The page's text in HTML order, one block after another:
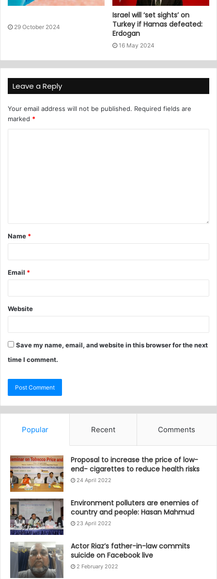
29 October 2024
Israel will ‘set sights’ on
Turkey if Hamas defeated:
Erdogan
16 May 2024
Leave a Reply
Your email address will not be published. Required fields are
marked *
Name *
Email *
Website
Save my name, email, and website in this browser for the next
time I comment.
Popular Recent Comments
Proposal to increase the price of low-
end- cigarettes to reduce health risks
24 April 2022
Environment polluters are enemies of
country and people: Hasan Mahmud
23 April 2022
Actor Riaz’s father-in-law commits
suicide on Facebook live
2 February 2022